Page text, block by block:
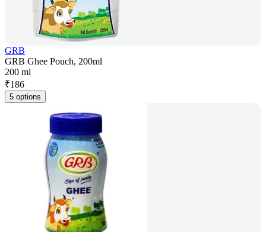
GRB
GRB Ghee Pouch, 200ml
200 ml
₹186
5 options